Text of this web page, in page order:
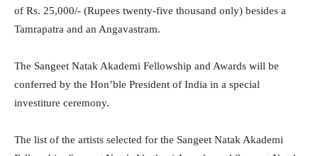
of Rs. 25,000/- (Rupees twenty-five thousand only) besides a
Tamrapatra and an Angavastram.
The Sangeet Natak Akademi Fellowship and Awards will be
conferred by the Hon’ble President of India in a special
investiture ceremony.
The list of the artists selected for the Sangeet Natak Akademi